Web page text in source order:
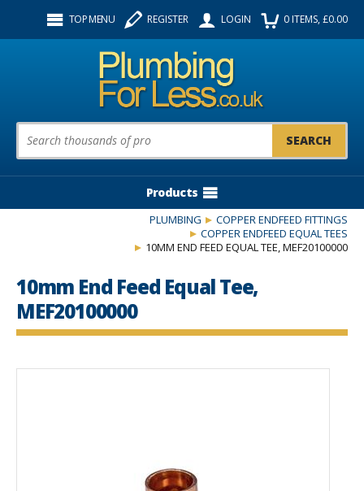
TOP MENU REGISTER LOGIN 0ITEMS, £0.00
Product Search:
Products
PLUMBING
COPPER ENDFEED FITTINGS
COPPER ENDFEED EQUAL TEES
10MM END FEED EQUAL TEE, MEF20100000
10mm End Feed Equal Tee,
MEF20100000
Follow us: